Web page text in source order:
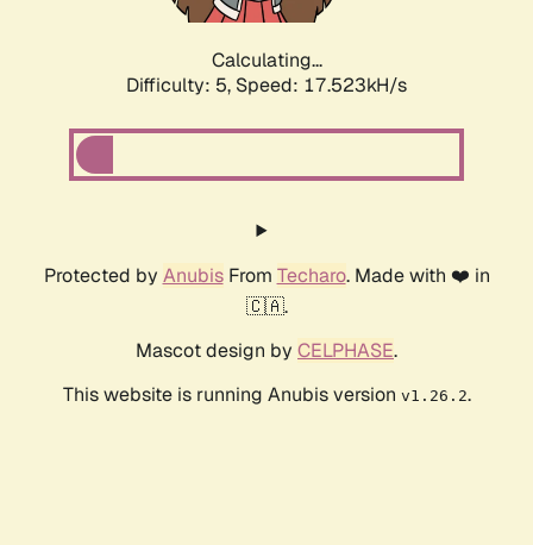
Calculating...
Difficulty: 5, Speed: 17.523kH/s
Protected by AnubisFrom Techaro. Made with ❤️ in
🇨🇦.
Mascot design by CELPHASE.
This website is running Anubis version v1.26.2.